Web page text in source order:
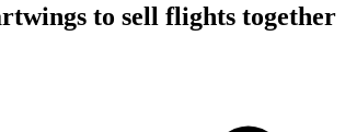
to sell flights together